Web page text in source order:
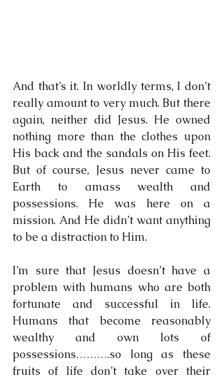
And that’s it. In worldly terms, I don’t
really amount to very much. But there
again, neither did Jesus. He owned
nothing more than the clothes upon
His back and the sandals on His feet.
But of course, Jesus never came to
Earth to amass wealth and
possessions. He was here on a
mission. And He didn’t want anything
to be a distraction to Him.
I’m sure that Jesus doesn’t have a
problem with humans who are both
fortunate and successful in life.
Humans that become reasonably
wealthy and own lots of
possessions……….so long as these
fruits of life don’t take over their